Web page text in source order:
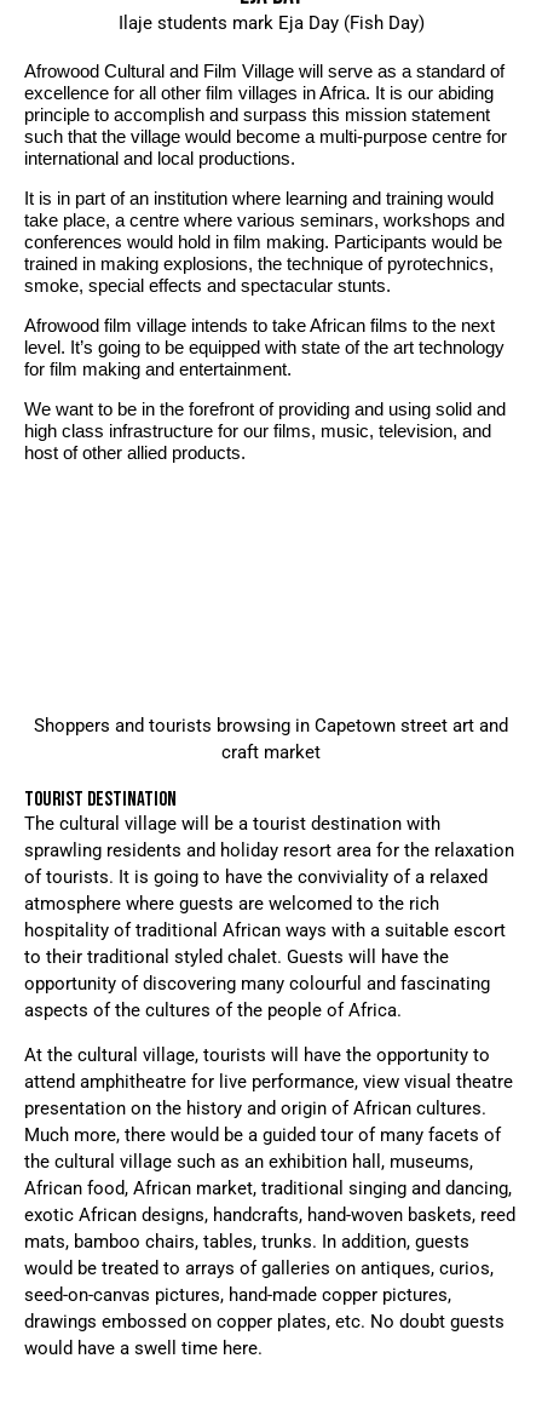
Ilaje students mark Eja Day (Fish Day)
Afrowood Cultural and Film Village will serve as a standard of
excellence for all other film villages in Africa. It is our abiding
principle to accomplish and surpass this mission statement
such that the village would become a multi-purpose centre for
international and local productions.
It is in part of an institution where learning and training would
take place, a centre where various seminars, workshops and
conferences would hold in film making. Participants would be
trained in making explosions, the technique of pyrotechnics,
smoke, special effects and spectacular stunts.
Afrowood film village intends to take African films to the next
level. It’s going to be equipped with state of the art technology
for film making and entertainment.
We want to be in the forefront of providing and using solid and
high class infrastructure for our films, music, television, and
host of other allied products.
Shoppers and tourists browsing in Capetown street art and
craft market
TOURIST DESTINATION
The cultural village will be a tourist destination with
sprawling residents and holiday resort area for the relaxation
of tourists. It is going to have the conviviality of a relaxed
atmosphere where guests are welcomed to the rich
hospitality of traditional African ways with a suitable escort
to their traditional styled chalet. Guests will have the
opportunity of discovering many colourful and fascinating
aspects of the cultures of the people of Africa.
At the cultural village, tourists will have the opportunity to
attend amphitheatre for live performance, view visual theatre
presentation on the history and origin of African cultures.
Much more, there would be a guided tour of many facets of
the cultural village such as an exhibition hall, museums,
African food, African market, traditional singing and dancing,
exotic African designs, handcrafts, hand-woven baskets, reed
mats, bamboo chairs, tables, trunks. In addition, guests
would be treated to arrays of galleries on antiques, curios,
seed-on-canvas pictures, hand-made copper pictures,
drawings embossed on copper plates, etc. No doubt guests
would have a swell time here.